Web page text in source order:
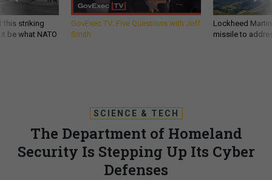
this striking
be what NATO
GovExec TV: Five Questions with Jeff
Smith
Lockheed
missile to
SCIENCE & TECH
The Department of Homeland
Security Is Stepping Up Its Cyber
Defenses